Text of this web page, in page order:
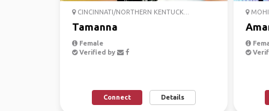
CINCINNATI/NORTHERN KENTUCK...
Tamanna
Female
Verified by
Connect Details